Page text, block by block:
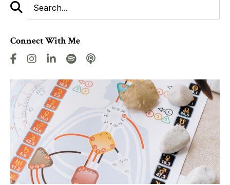
Connect With Me